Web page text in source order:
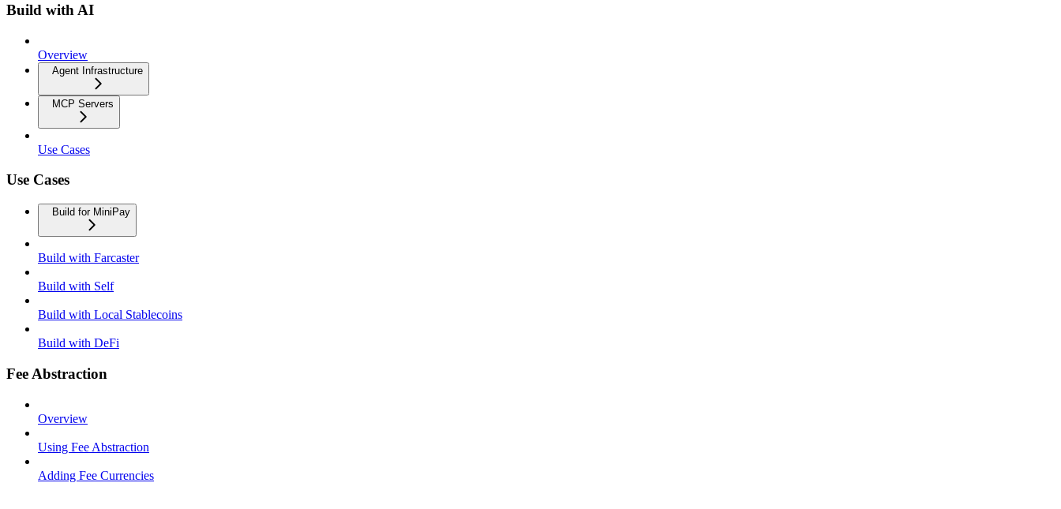
Build with AI
Overview
Agent Infrastructure
MCP Servers
Use Cases
Use Cases
Build for MiniPay
Build with Farcaster
Build with Self
Build with Local Stablecoins
Build with DeFi
Fee Abstraction
Overview
Using Fee Abstraction
Adding Fee Currencies